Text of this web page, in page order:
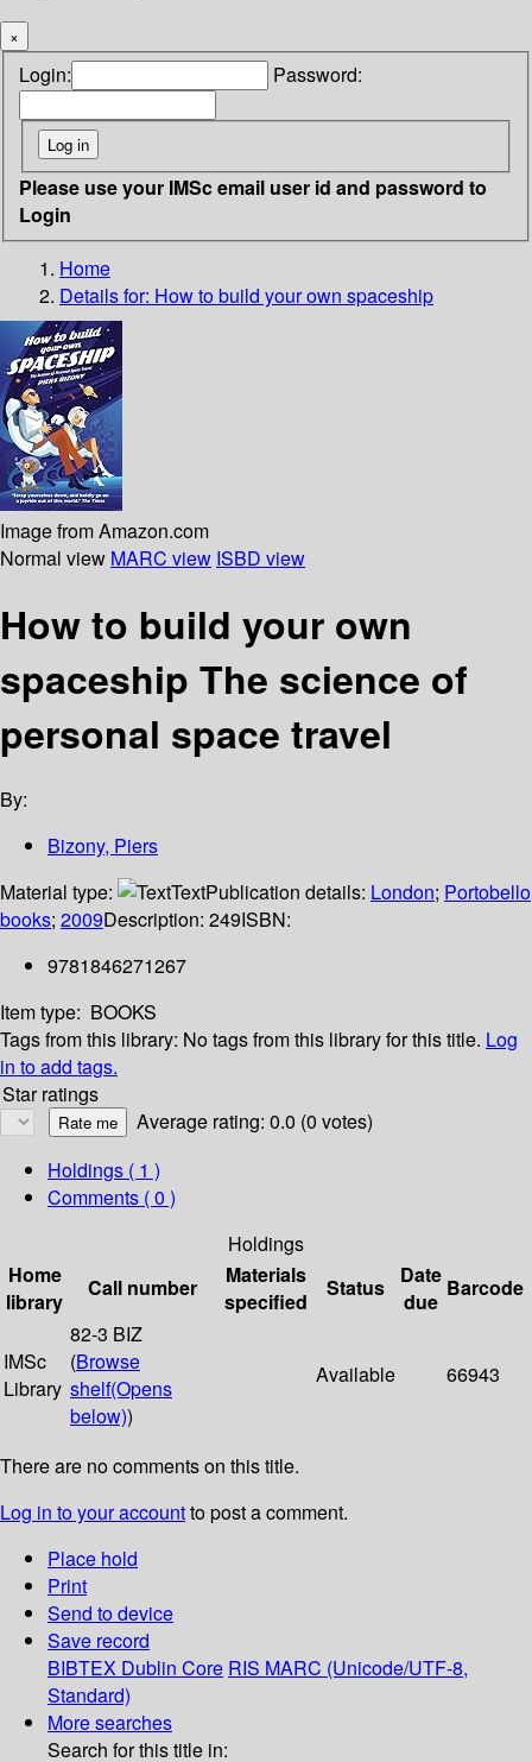
×
Login: Password:
Please use your IMSc email user id and password to
Login
Home
Details for: How to build your own spaceship
Image from Amazon.com
Normal view MARC view ISBD view
How to build your own
spaceship The science of
personal space travel
By:
Bizony, Piers
Material type:
TextPublication details: London; Portobello
books; 2009Description: 249ISBN:
9781846271267
Item type: BOOKS
Tags from this library: No tags from this library for this title. Log
in to add tags.
Star ratings
Average rating: 0.0 (0 votes)
Holdings ( 1 )
Comments ( 0 )
Holdings
Home
library
Call number
Materials
specified
Status
Date
due
Barcode
IMSc
Library
82-3 BIZ
(Browse
shelf(Opens
below))
Available 66943
There are no comments on this title.
Log in to your accountto post a comment.
Place hold
Print
Send to device
Save record
BIBTEX Dublin Core RIS MARC (Unicode/UTF-8,
Standard)
More searches
Search for this title in: